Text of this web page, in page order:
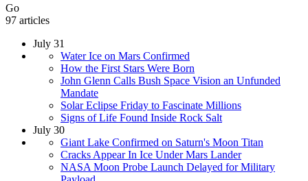
Go
97 articles
July 31
Water Ice on Mars Confirmed
How the First Stars Were Born
John Glenn Calls Bush Space Vision an Unfunded
Mandate
Solar Eclipse Friday to Fascinate Millions
Signs of Life Found Inside Rock Salt
July 30
Giant Lake Confirmed on Saturn's Moon Titan
Cracks Appear In Ice Under Mars Lander
NASA Moon Probe Launch Delayed for Military